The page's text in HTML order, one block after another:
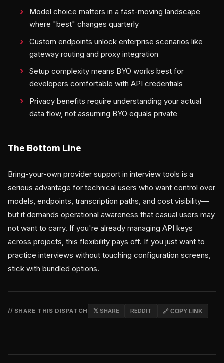
Model choice matters in a fast-moving landscape
where "best" changes quarterly
Custom endpoints unlock enterprise scenarios like
gateway routing and proxy integration
Setup complexity means BYO works best for
developers comfortable with API credentials
Privacy benefits require understanding your actual
data flow, not assuming BYO equals private
The Bottom Line
Bring-your-own provider support in interview tools is a
serious advantage for technical users who want control over
models, endpoints, transcription paths, and cost visibility—
but it demands operational awareness that casual users may
not want to carry. If you're already managing API keys
across projects, this flexibility pays off. If you just want to
practice interviews without touching configuration screens,
stick with bundled options.
// SHARE THIS DISPATCH 𝕏 SHARE REDDIT 🔗 COPY LINK